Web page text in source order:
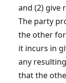
and (2) give
The party
the other
it incurs in
any
that the